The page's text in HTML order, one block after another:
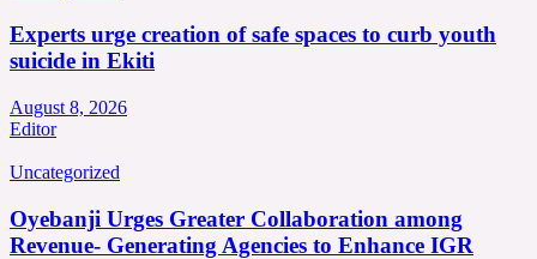
Experts urge creation of safe spaces to curb youth
suicide in Ekiti
August 8, 2026
Editor
Uncategorized
Oyebanji Urges Greater Collaboration among
Revenue- Generating Agencies to Enhance IGR